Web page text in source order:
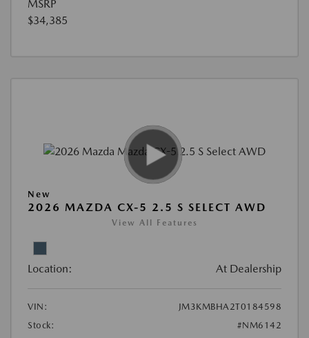
MSRP
$34,385
New
2026 MAZDA CX-5 2.5 S SELECT AWD
View All Features
Location: At Dealership
VIN:
JM3KMBHA2T0184598
Stock:
#NM6142